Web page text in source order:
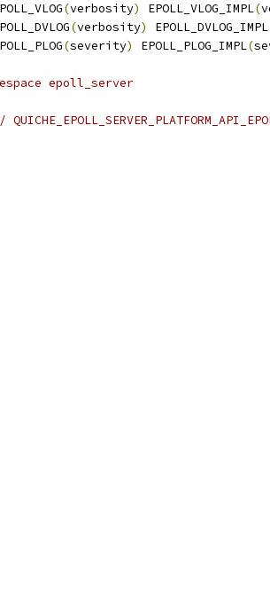
(verbosity) EPOLL_VLOG_IMPL(
(verbosity) EPOLL_DVLOG_IMPL
(severity) EPOLL_PLOG_IMPL(
epoll_server